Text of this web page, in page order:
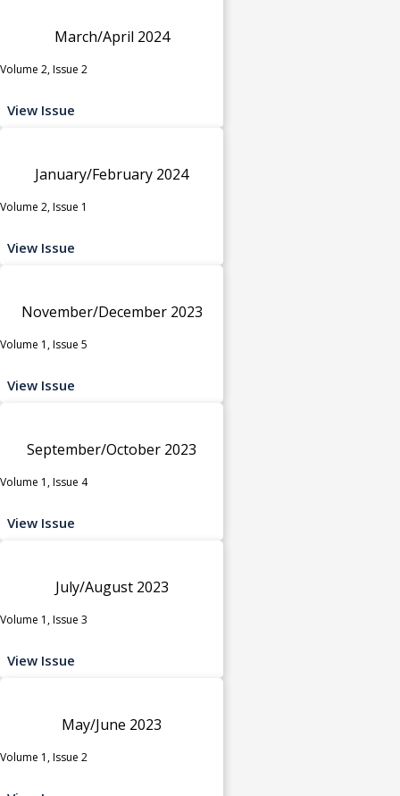
March/April 2024
Volume 2, Issue 2
View Issue
January/February 2024
Volume 2, Issue 1
View Issue
November/December 2023
Volume 1, Issue 5
View Issue
September/October 2023
Volume 1, Issue 4
View Issue
July/August 2023
Volume 1, Issue 3
View Issue
May/June 2023
Volume 1, Issue 2